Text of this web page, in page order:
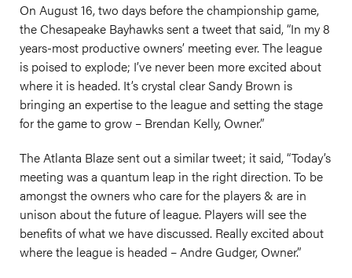
On August 16, two days before the championship game,
the Chesapeake Bayhawks sent a tweet that said, “In my 8
years-most productive owners’ meeting ever. The league
is poised to explode; I’ve never been more excited about
where it is headed. It’s crystal clear Sandy Brown is
bringing an expertise to the league and setting the stage
for the game to grow – Brendan Kelly, Owner.”
The Atlanta Blaze sent out a similar tweet; it said, “Today’s
meeting was a quantum leap in the right direction. To be
amongst the owners who care for the players & are in
unison about the future of league. Players will see the
benefits of what we have discussed. Really excited about
where the league is headed – Andre Gudger, Owner.”